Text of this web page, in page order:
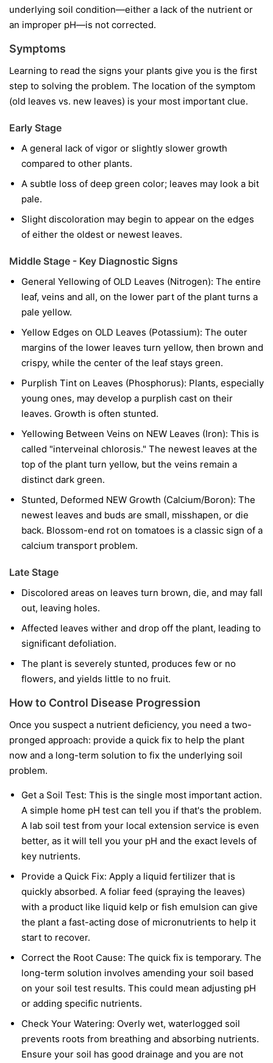
underlying soil condition—either a lack of the nutrient or
an improper pH—is not corrected.
Symptoms
Learning to read the signs your plants give you is the first
step to solving the problem. The location of the symptom
(old leaves vs. new leaves) is your most important clue.
Early Stage
A general lack of vigor or slightly slower growth
compared to other plants.
A subtle loss of deep green color; leaves may look a bit
pale.
Slight discoloration may begin to appear on the edges
of either the oldest or newest leaves.
Middle Stage - Key Diagnostic Signs
General Yellowing of OLD Leaves (Nitrogen): The entire
leaf, veins and all, on the lower part of the plant turns a
pale yellow.
Yellow Edges on OLD Leaves (Potassium): The outer
margins of the lower leaves turn yellow, then brown and
crispy, while the center of the leaf stays green.
Purplish Tint on Leaves (Phosphorus): Plants, especially
young ones, may develop a purplish cast on their
leaves. Growth is often stunted.
Yellowing Between Veins on NEW Leaves (Iron): This is
called "interveinal chlorosis." The newest leaves at the
top of the plant turn yellow, but the veins remain a
distinct dark green.
Stunted, Deformed NEW Growth (Calcium/Boron): The
newest leaves and buds are small, misshapen, or die
back. Blossom-end rot on tomatoes is a classic sign of a
calcium transport problem.
Late Stage
Discolored areas on leaves turn brown, die, and may fall
out, leaving holes.
Affected leaves wither and drop off the plant, leading to
significant defoliation.
The plant is severely stunted, produces few or no
flowers, and yields little to no fruit.
How to Control Disease Progression
Once you suspect a nutrient deficiency, you need a two-
pronged approach: provide a quick fix to help the plant
now and a long-term solution to fix the underlying soil
problem.
Get a Soil Test: This is the single most important action.
A simple home pH test can tell you if that's the problem.
A lab soil test from your local extension service is even
better, as it will tell you your pH and the exact levels of
key nutrients.
Provide a Quick Fix: Apply a liquid fertilizer that is
quickly absorbed. A foliar feed (spraying the leaves)
with a product like liquid kelp or fish emulsion can give
the plant a fast-acting dose of micronutrients to help it
start to recover.
Correct the Root Cause: The quick fix is temporary. The
long-term solution involves amending your soil based
on your soil test results. This could mean adjusting pH
or adding specific nutrients.
Check Your Watering: Overly wet, waterlogged soil
prevents roots from breathing and absorbing nutrients.
Ensure your soil has good drainage and you are not